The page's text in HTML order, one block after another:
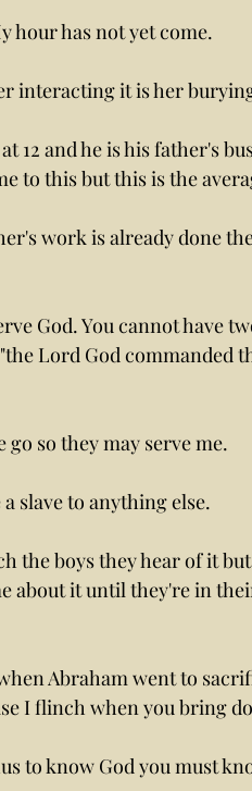
hour has not yet come.
interacting it is her
12 and he is his father's
to this but this is the
work is already done
God. You cannot have
Lord God commanded
so they may serve me.
slave to anything else.
the boys they hear of it
about it until they're in
Abraham went to
I flinch when you bring
to know God you must